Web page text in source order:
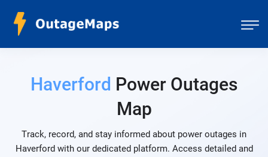
Haverford Power Outages
Map
Track, record, and stay informed about power outages in
Haverford with our dedicated platform. Access detailed and